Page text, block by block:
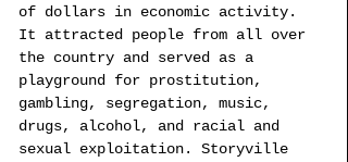
of dollars in economic activity.
It attracted people from all over
the country and served as a
playground for prostitution,
gambling, segregation, music,
drugs, alcohol, and racial and
sexual exploitation. Storyville